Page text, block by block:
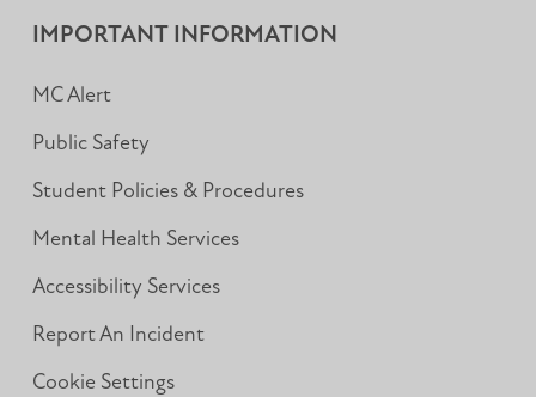
IMPORTANT INFORMATION
MC Alert
Public Safety
Student Policies & Procedures
Mental Health Services
Accessibility Services
Report An Incident
Cookie Settings